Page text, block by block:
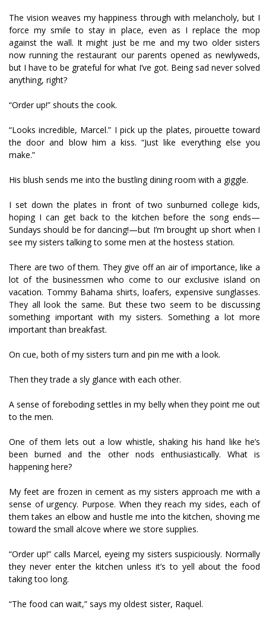
The vision weaves my happiness through with melancholy, but I
force my smile to stay in place, even as I replace the mop
against the wall. It might just be me and my two older sisters
now running the restaurant our parents opened as newlyweds,
but I have to be grateful for what I’ve got. Being sad never solved
anything, right?
“Order up!” shouts the cook.
“Looks incredible, Marcel.” I pick up the plates, pirouette toward
the door and blow him a kiss. “Just like everything else you
make.”
His blush sends me into the bustling dining room with a giggle.
I set down the plates in front of two sunburned college kids,
hoping I can get back to the kitchen before the song ends—
Sundays should be for dancing!—but I’m brought up short when I
see my sisters talking to some men at the hostess station.
There are two of them. They give off an air of importance, like a
lot of the businessmen who come to our exclusive island on
vacation. Tommy Bahama shirts, loafers, expensive sunglasses.
They all look the same. But these two seem to be discussing
something important with my sisters. Something a lot more
important than breakfast.
On cue, both of my sisters turn and pin me with a look.
Then they trade a sly glance with each other.
A sense of foreboding settles in my belly when they point me out
to the men.
One of them lets out a low whistle, shaking his hand like he’s
been burned and the other nods enthusiastically. What is
happening here?
My feet are frozen in cement as my sisters approach me with a
sense of urgency. Purpose. When they reach my sides, each of
them takes an elbow and hustle me into the kitchen, shoving me
toward the small alcove where we store supplies.
“Order up!” calls Marcel, eyeing my sisters suspiciously. Normally
they never enter the kitchen unless it’s to yell about the food
taking too long.
“The food can wait,” says my oldest sister, Raquel.